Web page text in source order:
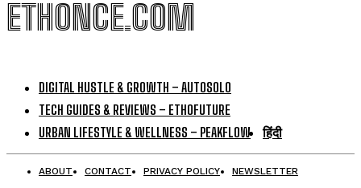
ETHONCE.COM
DIGITAL HUSTLE & GROWTH – AUTOSOLO
TECH GUIDES & REVIEWS – ETHOFUTURE
URBAN LIFESTYLE & WELLNESS – PEAKFLOW
हिंदी
ABOUT CONTACT PRIVACY POLICY NEWSLETTER